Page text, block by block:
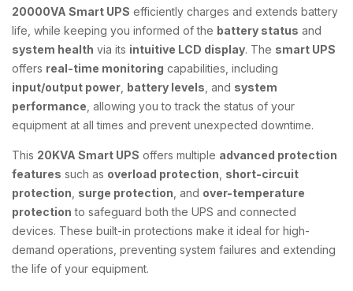
20000VA Smart UPS efficiently charges and extends battery
life, while keeping you informed of the battery status and
system health via its intuitive LCD display. The smart UPS
offers real-time monitoring capabilities, including
input/output power battery levels , and system
performance , allowing you to track the status of your
equipment at all times and prevent unexpected downtime.
This 20KVA Smart UPS offers multiple advanced protection
features such as overload protection short-circuit
protection surge protection , and over-temperature
protection to safeguard both the UPS and connected
devices. These built-in protections make it ideal for high-
demand operations, preventing system failures and extending
the life of your equipment.